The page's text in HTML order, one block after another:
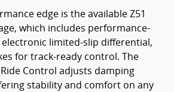
edge is the available Z51
which includes performance-
limited-slip differential,
for track-ready control. The
Control adjusts damping
stability and comfort on any